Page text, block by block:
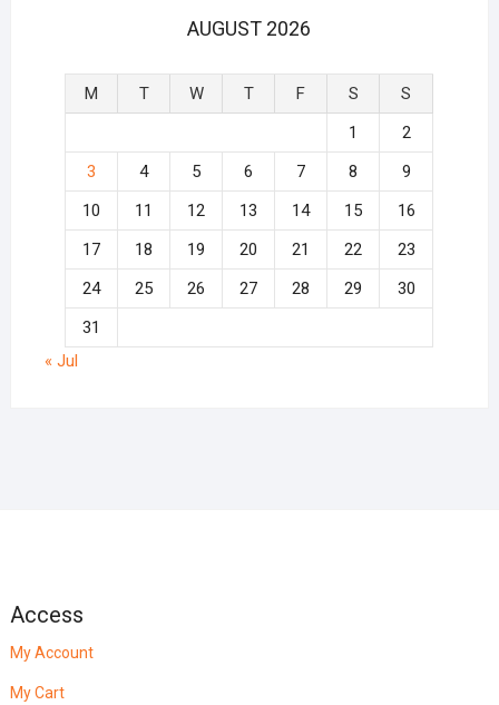
AUGUST 2026
M T W T F S
S
1
2
3
4 5 6 7 8
9
10
11 12 13 14 15
16
17
18 19 20 21 22
23
24
25 26 27 28 29
30
31
« Jul
Access
My Account
My Cart